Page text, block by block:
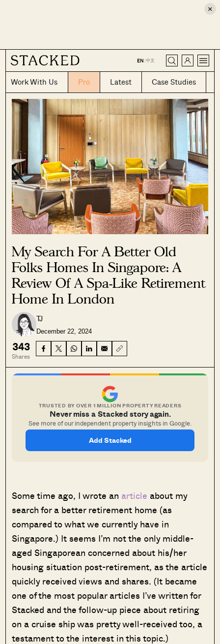
×
EN |中文
Work With Us Pro Latest Case Studies
CLOSE
My Search For A Better Old
Folks Homes In Singapore: A
Review Of A Spa-Like Retirement
Home In London
TJ
December 22, 2024
343
Shares
TRUSTED BY OVER 1 MILLION PROPERTY READERS
Never miss a Stacked story again.
See more of our independent property insights in Google.
Add Stacked
Some time ago, I wrote an article about my
search for a better retirement home (as
compared to what we currently have in
Singapore.) It seems I’m not the only middle-
aged Singaporean concerned about his/her
housing situation post-retirement, as the article
quickly received views and shares. (It became
one of the most popular articles I’ve written for
Stacked and the follow-up piece about retiring
on a cruise ship was pretty well-received too, a
testament to the interest in this topic.)